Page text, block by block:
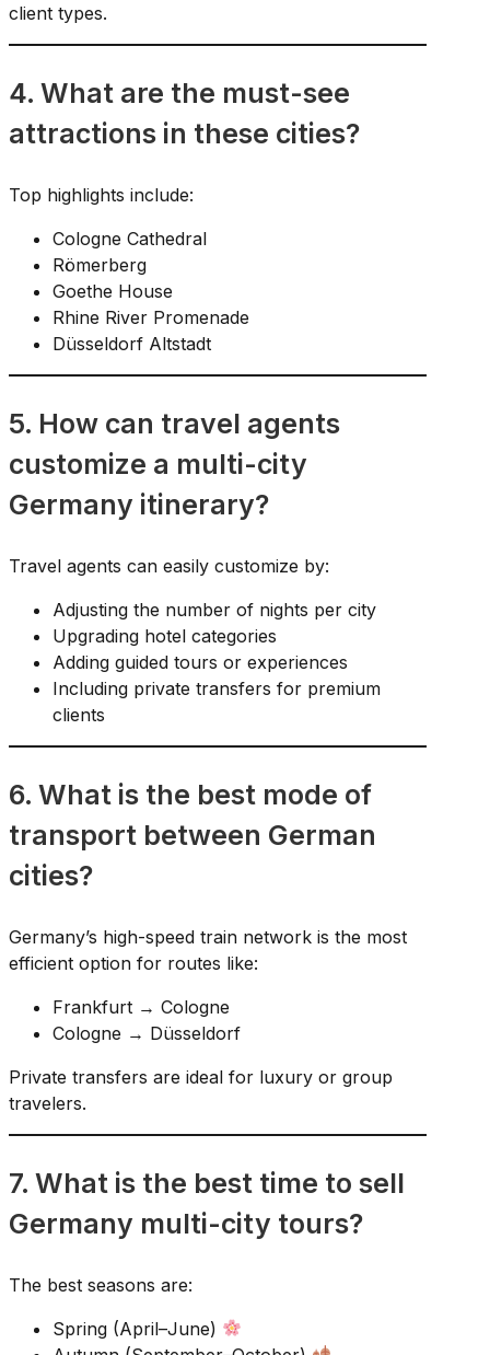
client types.
4. What are the must-see
attractions in these cities?
Top highlights include:
Cologne Cathedral
Römerberg
Goethe House
Rhine River Promenade
Düsseldorf Altstadt
5. How can travel agents
customize a multi-city
Germany itinerary?
Travel agents can easily customize by:
Adjusting the number of nights per city
Upgrading hotel categories
Adding guided tours or experiences
Including private transfers for premium
clients
6. What is the best mode of
transport between German
cities?
Germany’s high-speed train network is the most
efficient option for routes like:
Frankfurt → Cologne
Cologne → Düsseldorf
Private transfers are ideal for luxury or group
travelers.
7. What is the best time to sell
Germany multi-city tours?
The best seasons are:
Spring (April–June)